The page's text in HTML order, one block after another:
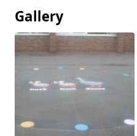
Gallery